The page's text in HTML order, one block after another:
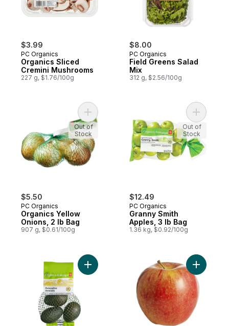
$3.99
PC Organics
Organics Sliced
Cremini Mushrooms
227 g, $1.76/100g
$8.00
PC Organics
Field Greens Salad
Mix
312 g, $2.56/100g
$5.50
PC Organics
Organics Yellow
Onions, 2 lb Bag
907 g, $0.61/100g
Add Organics Yellow Onions, 2 lb Bag to
Out of
Stock
$12.49
PC Organics
Granny Smith
Apples, 3 lb Bag
1.36 kg, $0.92/100g
Add
Out of
Stock
Add Avocados, Bag to cart Add